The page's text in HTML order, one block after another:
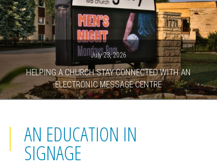
July 23, 2026
HELPING A CHURCH STAY CONNECTED WITH AN
ELECTRONIC MESSAGE CENTRE
AN EDUCATION IN
SIGNAGE